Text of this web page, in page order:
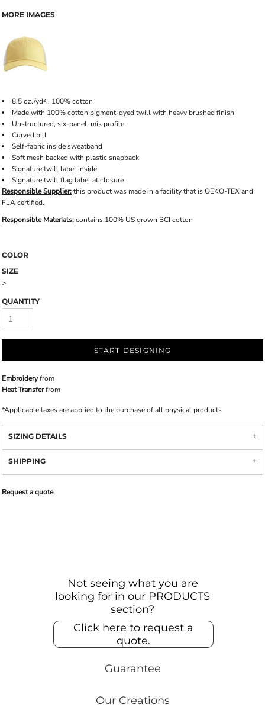
MORE IMAGES
8.5 oz./yd²., 100% cotton
Made with 100% cotton pigment-dyed twill with heavy brushed finish
Unstructured, six-panel, mis profile
Curved bill
Self-fabric inside sweatband
Soft mesh backed with plastic snapback
Signature twill label inside
Signature twill flag label at closure
Responsible Supplier:this product was made in a facility that is OEKO-TEX and
FLA certified.
Responsible Materials:contains 100% US grown BCI cotton
COLOR
SIZE
>
QUANTITY
START DESIGNING
Embroideryfrom
Heat Transferfrom
*Applicable taxes are applied to the purchase of all physical products
SIZING DETAILS
SHIPPING
Request a quote
Not seeing what you are
looking for in our PRODUCTS
section?
Click here to request a
quote.
Guarantee
Our Creations